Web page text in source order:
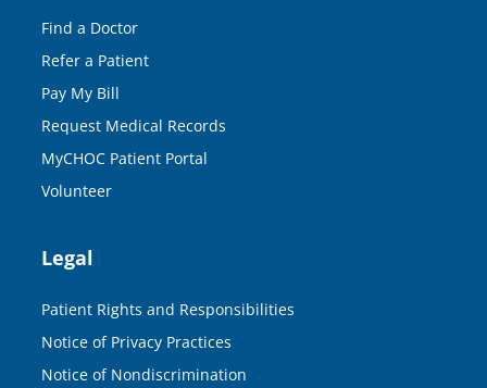
Find a Doctor
Refer a Patient
Pay My Bill
Request Medical Records
MyCHOC Patient Portal
Volunteer
Legal
Patient Rights and Responsibilities
Notice of Privacy Practices
Notice of Nondiscrimination